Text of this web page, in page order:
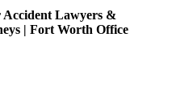
Lawyers &
| Fort Worth Office